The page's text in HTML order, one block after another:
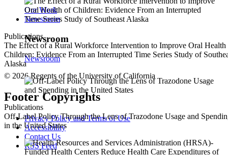
Publications
The Effect of a Rural Workforce Intervention to Improve Oral Health
Children: Evidence From an Interrupted Time Series Study of
Alaska
Publications
Off-Label Policy Through the Lens of Trazodone Usage and
in the United States
Our Work
Newsroom
Newsroom
Newsroom
© 2026 Regents of the University of California
Footer Copyrights
Privacy Policy and Terms of Use
Accessibility
Contact Us
RSS Feed